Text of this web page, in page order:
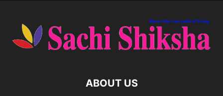
ABOUT US